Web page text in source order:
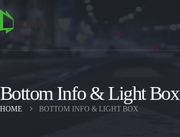
Bottom Info & Light Box
HOME BOTTOM INFO & LIGHT BOX